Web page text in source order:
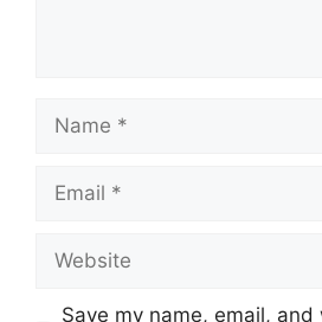
Save my name, email,